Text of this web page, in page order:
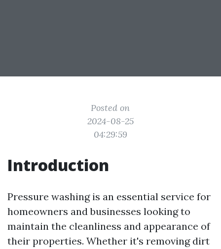
Posted on
2024-08-25
04:29:59
Introduction
Pressure washing is an essential service for
homeowners and businesses looking to
maintain the cleanliness and appearance of
their properties. Whether it's removing dirt